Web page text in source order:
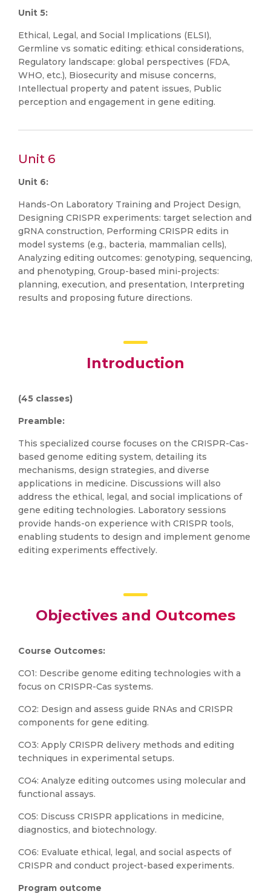
Unit 5:
Ethical, Legal, and Social Implications (ELSI),
Germline vs somatic editing: ethical considerations,
Regulatory landscape: global perspectives (FDA,
WHO, etc.), Biosecurity and misuse concerns,
Intellectual property and patent issues, Public
perception and engagement in gene editing.
Unit 6
Unit 6:
Hands-On Laboratory Training and Project Design,
Designing CRISPR experiments: target selection and
gRNA construction, Performing CRISPR edits in
model systems (e.g., bacteria, mammalian cells),
Analyzing editing outcomes: genotyping, sequencing,
and phenotyping, Group-based mini-projects:
planning, execution, and presentation, Interpreting
results and proposing future directions.
Introduction
(45 classes)
Preamble:
This specialized course focuses on the CRISPR-Cas-
based genome editing system, detailing its
mechanisms, design strategies, and diverse
applications in medicine. Discussions will also
address the ethical, legal, and social implications of
gene editing technologies. Laboratory sessions
provide hands-on experience with CRISPR tools,
enabling students to design and implement genome
editing experiments effectively.
Objectives and Outcomes
Course Outcomes:
CO1: Describe genome editing technologies with a
focus on CRISPR-Cas systems.
CO2: Design and assess guide RNAs and CRISPR
components for gene editing.
CO3: Apply CRISPR delivery methods and editing
techniques in experimental setups.
CO4: Analyze editing outcomes using molecular and
functional assays.
CO5: Discuss CRISPR applications in medicine,
diagnostics, and biotechnology.
CO6: Evaluate ethical, legal, and social aspects of
CRISPR and conduct project-based experiments.
Program outcome